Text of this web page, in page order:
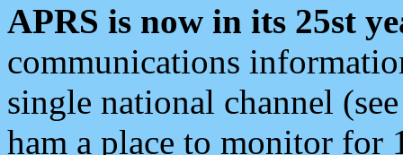
APRS is now in its 25st
communications
single national channel
ham a place to monitor for